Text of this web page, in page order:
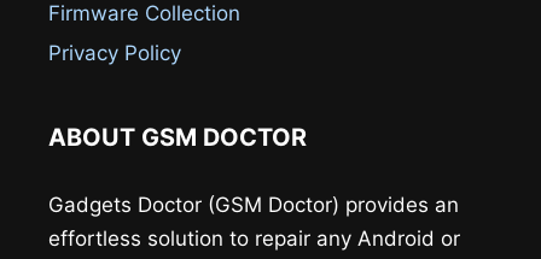
Firmware Collection
Privacy Policy
ABOUT GSM DOCTOR
Gadgets Doctor (GSM Doctor) provides an
effortless solution to repair any Android or